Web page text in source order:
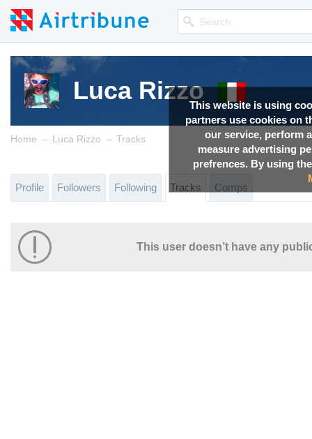
This website is using
partners use cookies on
our service, perform
measure advertising
prefrences. By using
Luca Rizzo
Home → Luca Rizzo → Tracks
Profile Followers Following Tracks Comps
This user doesn’t have any